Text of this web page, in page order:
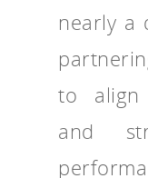
nearly a
to align
and